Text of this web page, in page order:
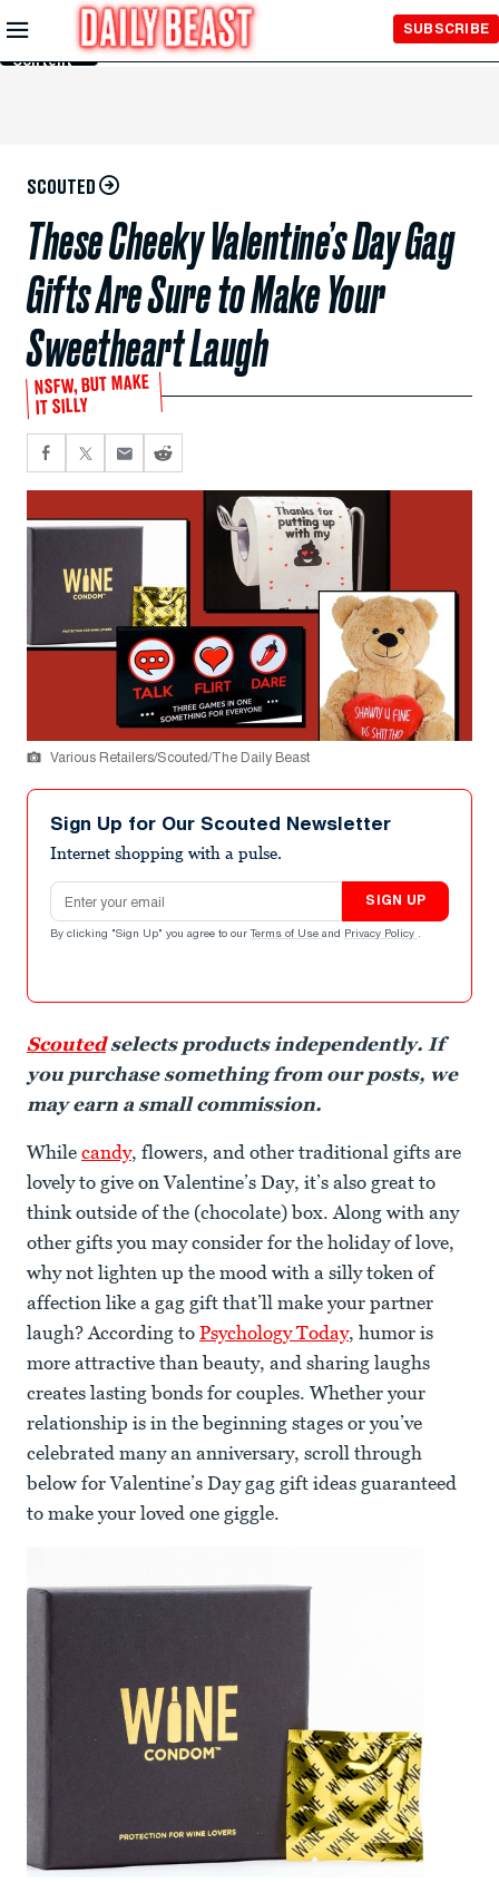
Skip to
Main
Content
SUBSCRIBE
SCOUTED
These Cheeky Valentine’s Day Gag
Gifts Are Sure to Make Your
Sweetheart Laugh
NSFW, BUT MAKE
IT SILLY
Various Retailers/Scouted/The Daily Beast
Sign Up for Our Scouted Newsletter
Internet shopping with a pulse.
Email address
SIGN UP
By clicking "Sign Up" you agree to our Terms of Use and Privacy Policy .
Scoutedselects products independently. If
you purchase something from our posts, we
may earn a small commission.
While candy, flowers, and other traditional gifts are
lovely to give on Valentine’s Day, it’s also great to
think outside of the (chocolate) box. Along with any
other gifts you may consider for the holiday of love,
why not lighten up the mood with a silly token of
affection like a gag gift that’ll make your partner
laugh? According to Psychology Today, humor is
more attractive than beauty, and sharing laughs
creates lasting bonds for couples. Whether your
relationship is in the beginning stages or you’ve
celebrated many an anniversary, scroll through
below for Valentine’s Day gag gift ideas guaranteed
to make your loved one giggle.